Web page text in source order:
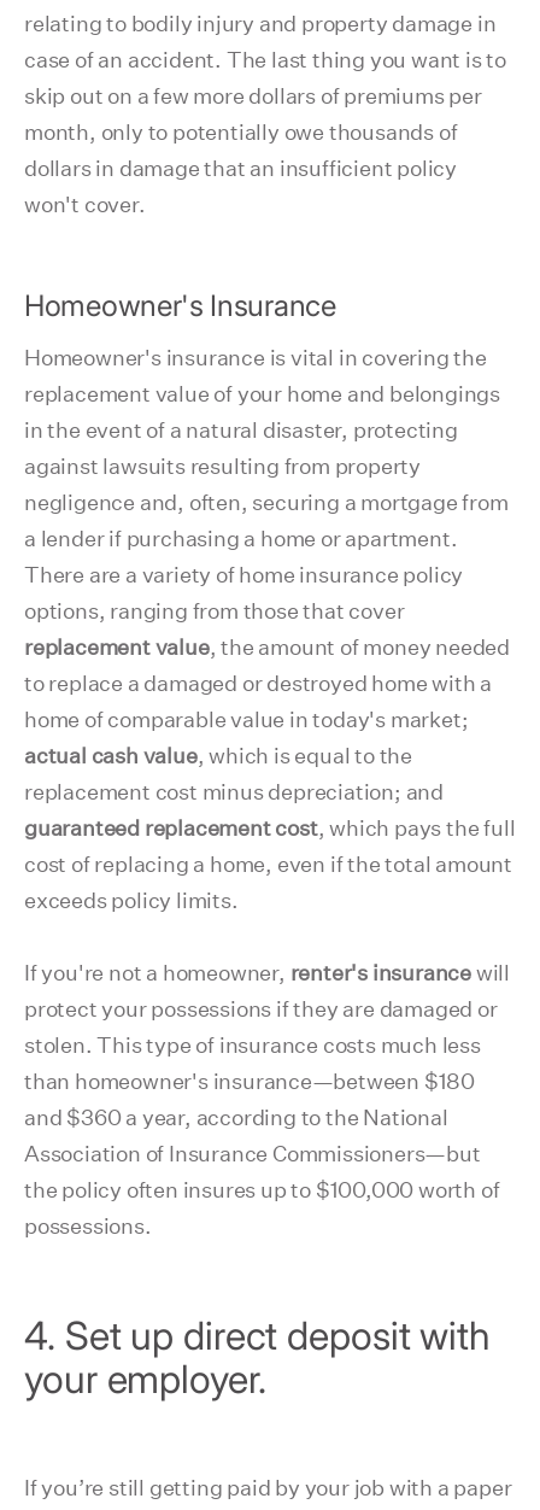
relating to bodily injury and property damage in
case of an accident. The last thing you want is to
skip out on a few more dollars of premiums per
month, only to potentially owe thousands of
dollars in damage that an insufficient policy
won't cover.
Homeowner's Insurance
Homeowner's insurance is vital in covering the
replacement value of your home and belongings
in the event of a natural disaster, protecting
against lawsuits resulting from property
negligence and, often, securing a mortgage from
a lender if purchasing a home or apartment.
There are a variety of home insurance policy
options, ranging from those that cover
replacement value, the amount of money needed
to replace a damaged or destroyed home with a
home of comparable value in today's market;
actual cash value, which is equal to the
replacement cost minus depreciation; and
guaranteed replacement cost, which pays the full
cost of replacing a home, even if the total amount
exceeds policy limits.
If you're not a homeowner, renter's insurancewill
protect your possessions if they are damaged or
stolen. This type of insurance costs much less
than homeowner's insurance⁠—between $180
and $360 a year, according to the National
Association of Insurance Commissioners—but
the policy often insures up to $100,000 worth of
possessions.
4. Set up direct deposit with
your employer.
If you’re still getting paid by your job with a paper